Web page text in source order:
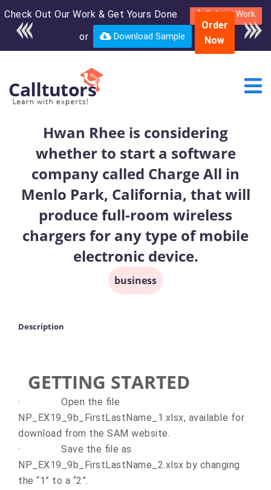
Check Out Our Work & Get Yours Done Submit Work
or Download Sample
Enroll in the complete
course for only $250
USD*
Order
Now
Hwan Rhee is considering
whether to start a software
company called Charge All in
Menlo Park, California, that will
produce full-room wireless
chargers for any type of mobile
electronic device.
business
Description
GETTING STARTED
·
Open the file
NP_EX19_9b_FirstLastName_1.xlsx, available for
download from the SAM website.
·
Save the file as
NP_EX19_9b_FirstLastName_2.xlsx by changing
the “1” to a “2”.